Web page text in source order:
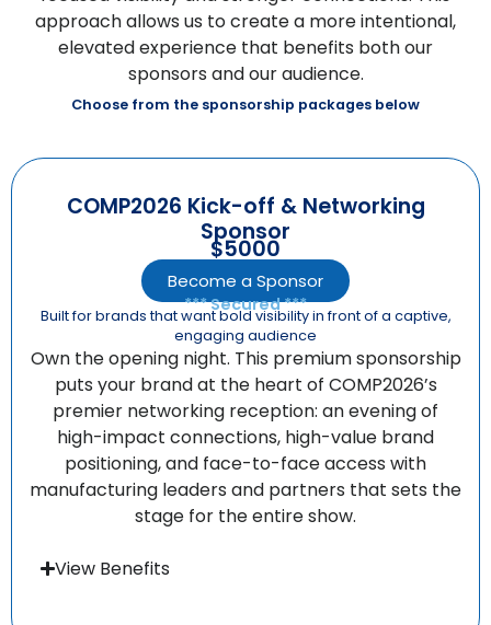
approach allows us to create a more intentional,
elevated experience that benefits both our
sponsors and our audience.
Choose from the sponsorship packages below
COMP2026 Kick-off & Networking
Sponsor
$5000
Become a Sponsor
*** Secured ***
Built for brands that want bold visibility in front of a captive,
engaging audience
Own the opening night. This premium sponsorship
puts your brand at the heart of COMP2026’s
premier networking reception: an evening of
high-impact connections, high-value brand
positioning, and face-to-face access with
manufacturing leaders and partners that sets the
stage for the entire show.
View Benefits